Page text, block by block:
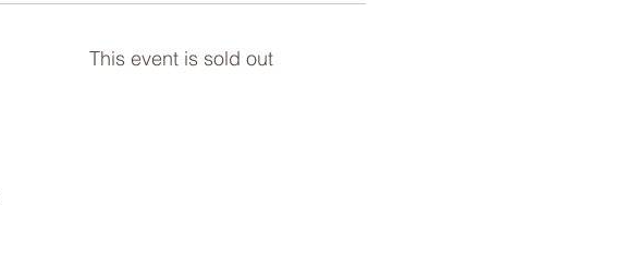
This event is sold out